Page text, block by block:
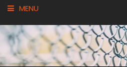
MENU
HOME